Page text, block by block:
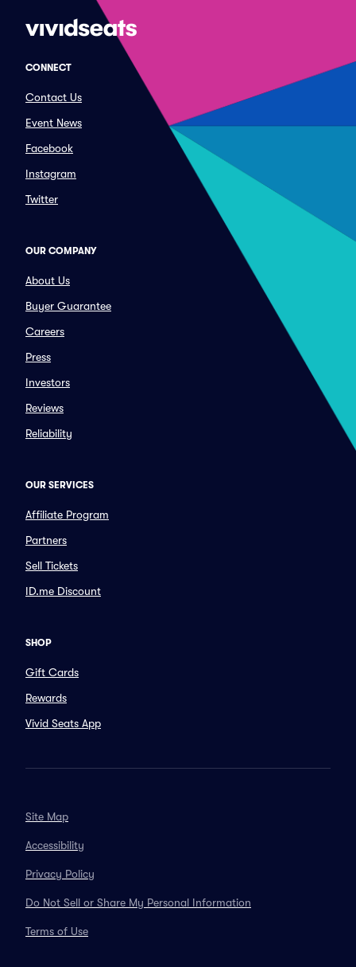
CONNECT
Contact Us
Event News
Facebook
Instagram
Twitter
OUR COMPANY
About Us
Buyer Guarantee
Careers
Press
Investors
Reviews
Reliability
OUR SERVICES
Affiliate Program
Partners
Sell Tickets
ID.me Discount
SHOP
Gift Cards
Rewards
Vivid Seats App
Site Map
Accessibility
Privacy Policy
Do Not Sell or Share My Personal Information
Terms of Use